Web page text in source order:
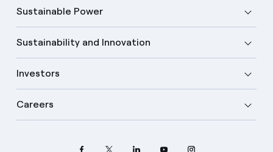
Sustainable Power
Sustainability and Innovation
Investors
Careers